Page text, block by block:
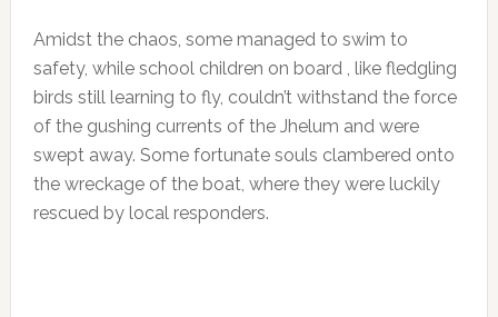
Amidst the chaos, some managed to swim to
safety, while school children on board , like fledgling
birds still learning to fly, couldn’t withstand the force
of the gushing currents of the Jhelum and were
swept away. Some fortunate souls clambered onto
the wreckage of the boat, where they were luckily
rescued by local responders.